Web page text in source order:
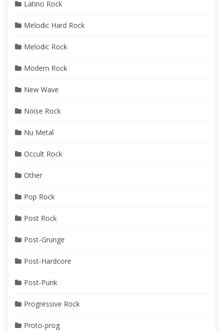
Latino Rock
Melodic Hard Rock
Melodic Rock
Modern Rock
New Wave
Noise Rock
Nu Metal
Occult Rock
Other
Pop Rock
Post Rock
Post-Grunge
Post-Hardcore
Post-Punk
Progressive Rock
Proto-prog